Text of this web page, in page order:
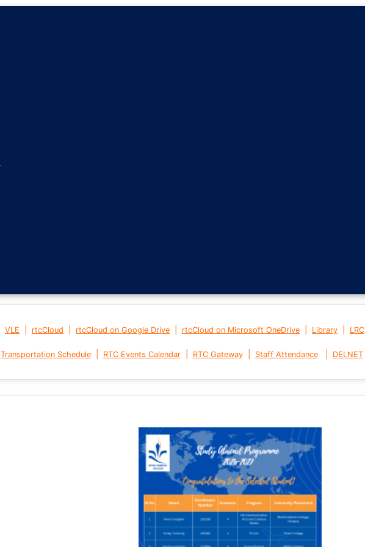
VLE rtcCloud rtcCloud on Google Drive rtcCloud on Microsoft OneDrive Library LRC
Transportation Schedule| RTC Events Calendar| RTC Gateway| Staff Attendance DELNET